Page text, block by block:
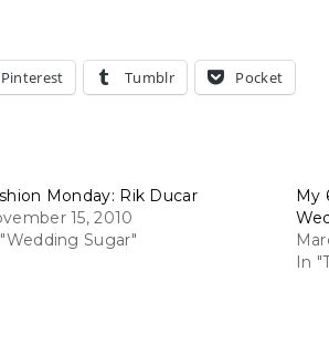
Pinterest Tumblr Pocket
Monday: Rik Ducar
15, 2010
Sugar"
My
In